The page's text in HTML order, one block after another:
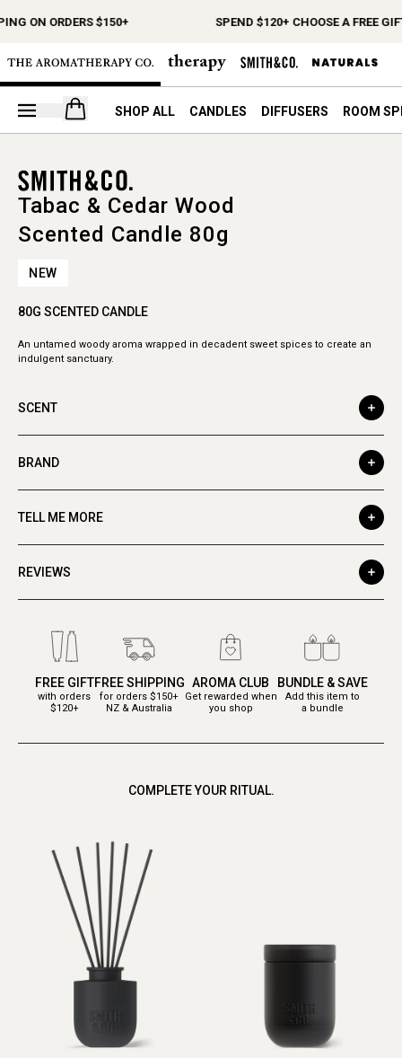
ON ORDERS $150+ SPEND $120+ CHOOSE A FREE
Open your cart
SHOP ALL CANDLES DIFFUSERS ROOM
Tabac & Cedar Wood
Scented Candle 80g
NEW
80G SCENTED CANDLE
An untamed woody aroma wrapped in decadent sweet spices to create an
indulgent sanctuary.
SCENT
BRAND
TELL ME MORE
REVIEWS
FREE GIFT
with orders
$120+
FREE SHIPPING
for orders $150+
NZ & Australia
AROMA CLUB
Get rewarded when
you shop
BUNDLE & SAVE
Add this item to
a bundle
COMPLETE YOUR RITUAL.